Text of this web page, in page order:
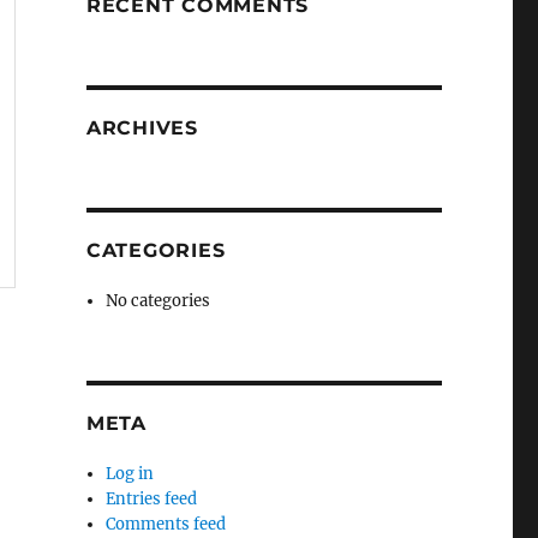
RECENT COMMENTS
ARCHIVES
CATEGORIES
No categories
META
Log in
Entries feed
Comments feed